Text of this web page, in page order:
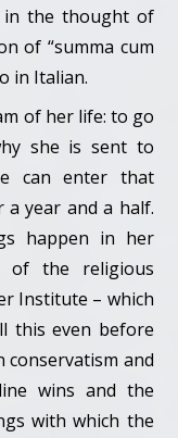
in the thought of
of “summa cum
in Italian.
of her life: to go
she is sent to
can enter that
a year and a half.
happen in her
of the religious
Institute – which
this even before
conservatism and
wins and the
with which the